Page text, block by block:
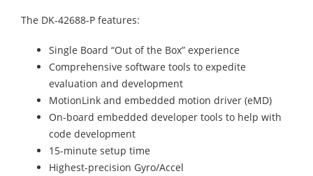
The DK-42688-P features:
Single Board “Out of the Box” experience
Comprehensive software tools to expedite
evaluation and development
MotionLink and embedded motion driver (eMD)
On-board embedded developer tools to help with
code development
15-minute setup time
Highest-precision Gyro/Accel